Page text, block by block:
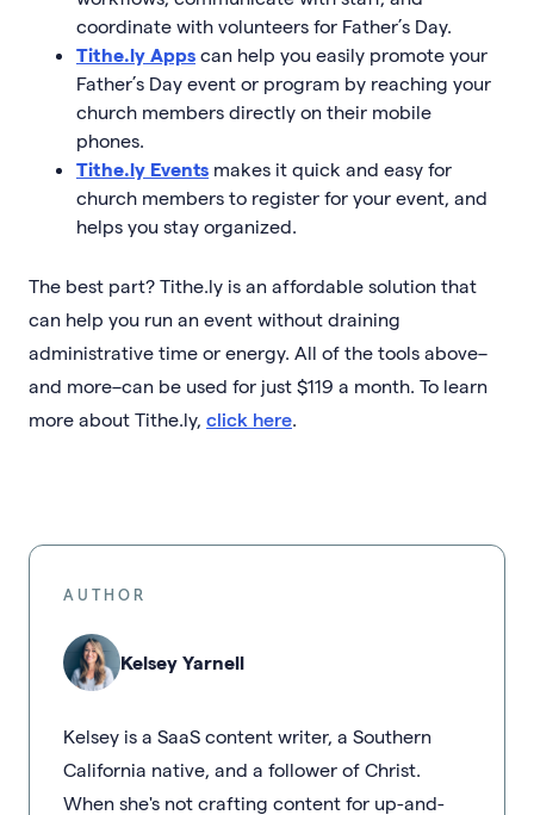
coordinate with volunteers for Father’s Day.
Tithe.ly Apps can help you easily promote your
Father’s Day event or program by reaching your
church members directly on their mobile
phones.
Tithe.ly Events makes it quick and easy for
church members to register for your event, and
helps you stay organized.
The best part? Tithe.ly is an affordable solution that
can help you run an event without draining
administrative time or energy. All of the tools above–
and more–can be used for just $119 a month. To learn
more about Tithe.ly, click here
AUTHOR
Kelsey Yarnell
Kelsey is a SaaS content writer, a Southern
California native, and a follower of Christ.
When she's not crafting content for up-and-